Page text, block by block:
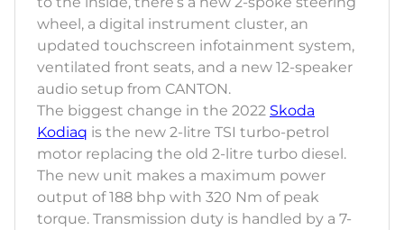
wheel, a digital instrument cluster, an
updated touchscreen infotainment system,
ventilated front seats, and a new 12-speaker
audio setup from CANTON.
The biggest change in the 2022 Skoda
Kodiaq is the new 2-litre TSI turbo-petrol
motor replacing the old 2-litre turbo diesel.
The new unit makes a maximum power
output of 188 bhp with 320 Nm of peak
torque. Transmission duty is handled by a 7-